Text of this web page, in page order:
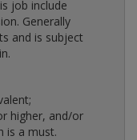
job include
Generally
and is subject
higher, and/or
is a must.